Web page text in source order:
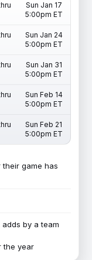
Sun Jan 17
5:00pm ET
Sun Jan 24
5:00pm ET
Sun Jan 31
5:00pm ET
Sun Feb 14
5:00pm ET
Sun Feb 21
5:00pm ET
game has
by a team
the year